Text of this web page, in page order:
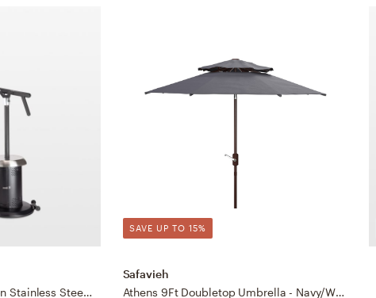
Cuisinart ® Perfect Position Stainless Steel Outdoor Propane Patio Heater 88"
SAVE UP TO 15%
Safavieh
Athens 9Ft Doubletop Umbrella - Navy/White - Safavieh